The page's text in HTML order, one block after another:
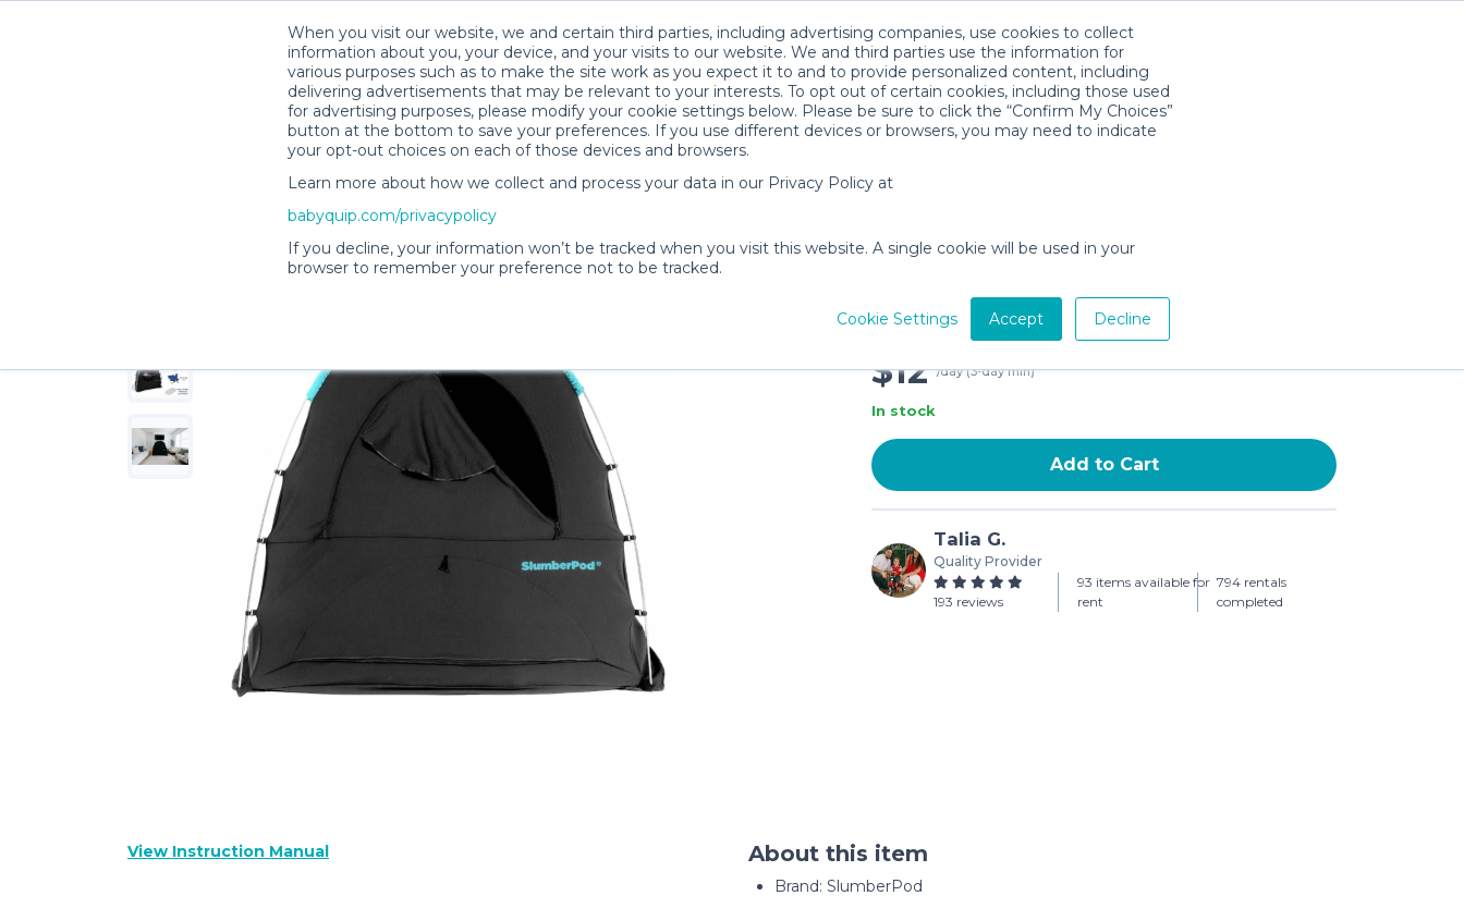
When you visit our website, we and certain third parties, including advertising companies, use cookies to collect
information about you, your device, and your visits to our website. We and third parties use the information for
various purposes such as to make the site work as you expect it to and to provide personalized content, including
delivering advertisements that may be relevant to your interests. To opt out of certain cookies, including those used
for advertising purposes, please modify your cookie settings below. Please be sure to click the “Confirm My Choices”
button at the bottom to save your preferences. If you use different devices or browsers, you may need to indicate
your opt-out choices on each of those devices and browsers.
Learn more about how we collect and process your data in our Privacy Policy at
babyquip.com/privacypolicy
If you decline, your information won’t be tracked when you visit this website. A single cookie will be used in your
browser to remember your preference not to be tracked.
Cookie Settings Accept Decline
Talia G.’s Rental Shop
Age 4 Months and Up with Monitor
Black/Turquoise Blue Black and
Turquoise
$12 /day (3-day min)
In stock
Add to Cart
Talia G.
Quality Provider
193 reviews
93 items available for
rent
794 rentals
completed
View Instruction Manual About this item
Brand: SlumberPod